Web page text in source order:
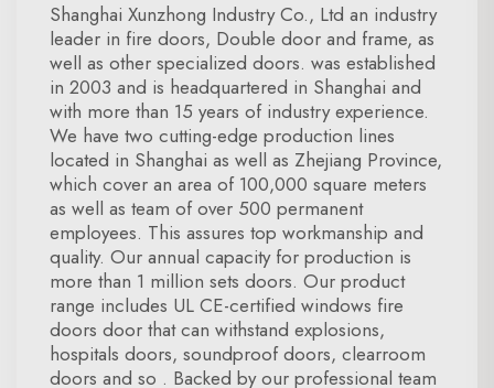
Shanghai Xunzhong Industry Co., Ltd an industry
leader in fire doors, Double door and frame, as
well as other specialized doors. was established
in 2003 and is headquartered in Shanghai and
with more than 15 years of industry experience.
We have two cutting-edge production lines
located in Shanghai as well as Zhejiang Province,
which cover an area of 100,000 square meters
as well as team of over 500 permanent
employees. This assures top workmanship and
quality. Our annual capacity for production is
more than 1 million sets doors. Our product
range includes UL CE-certified windows fire
doors door that can withstand explosions,
hospitals doors, soundproof doors, clearroom
doors and so . Backed by our professional team